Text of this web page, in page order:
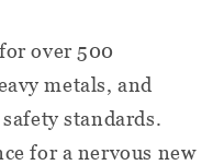
over 500
metals, and
standards.
for a nervous new